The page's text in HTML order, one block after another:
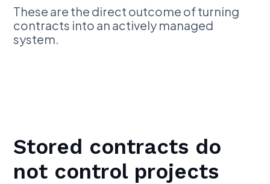
These are the direct outcome of turning
contracts into an actively managed
system.
Stored contracts do
not control projects